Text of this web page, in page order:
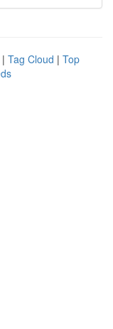
| Tag Cloud | Top